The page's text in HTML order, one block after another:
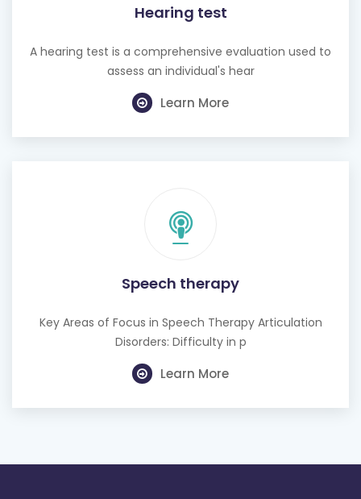
Hearing test
A hearing test is a comprehensive evaluation used to
assess an individual's hear
Learn More
Speech therapy
Key Areas of Focus in Speech Therapy Articulation
Disorders: Difficulty in p
Learn More